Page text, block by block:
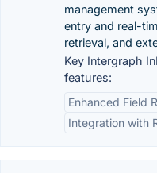
management
entry and real-
retrieval, and
Key Intergraph
features:
Enhanced Field
Integration with